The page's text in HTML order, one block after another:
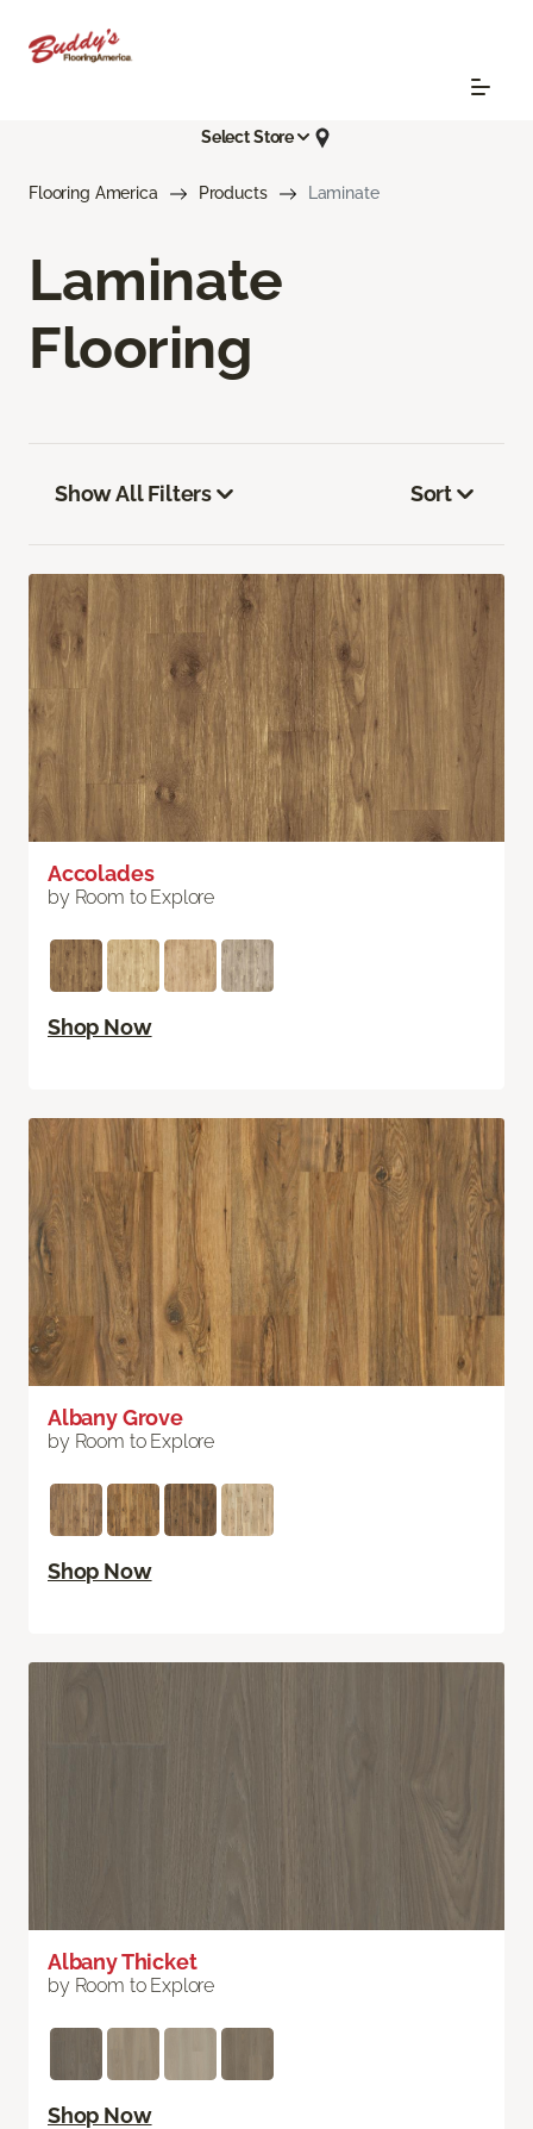
Select Store
Flooring America Products Laminate
Laminate
Flooring
Show All Filters Sort
Accolades
by Room to Explore
Shop Now
Albany Grove
by Room to Explore
Shop Now
Albany Thicket
by Room to Explore
Shop Now